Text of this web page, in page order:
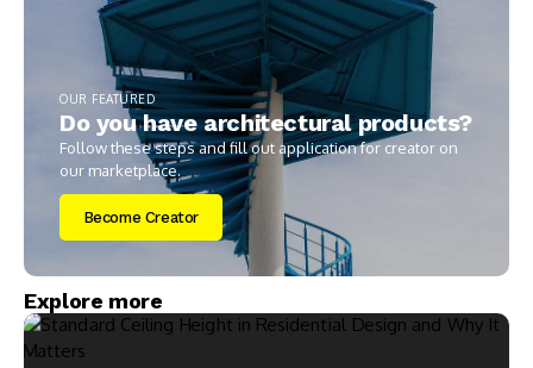
OUR FEATURED
Do you have architectural products?
Follow these steps and fill out application for creator on
our marketplace.
Become Creator
Explore more